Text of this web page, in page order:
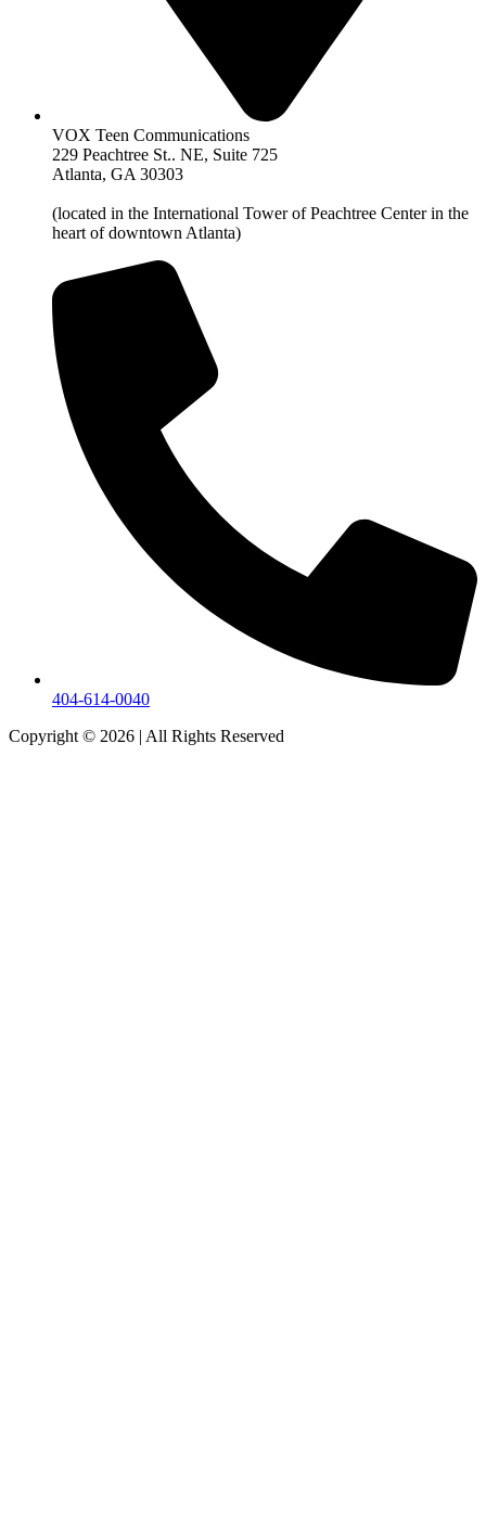
VOX Teen Communications
229 Peachtree St.. NE, Suite 725
Atlanta, GA 30303
(located in the International Tower of Peachtree Center in the
heart of downtown Atlanta)
404-614-0040
Copyright © 2026 | All Rights Reserved